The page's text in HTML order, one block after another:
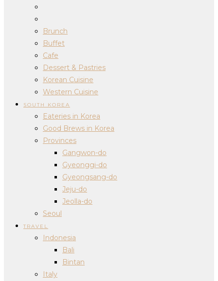
Brunch
Buffet
Cafe
Dessert & Pastries
Korean Cuisine
Western Cuisine
SOUTH KOREA
Eateries in Korea
Good Brews in Korea
Provinces
Gangwon-do
Gyeonggi-do
Gyeongsang-do
Jeju-do
Jeolla-do
Seoul
TRAVEL
Indonesia
Bali
Bintan
Italy